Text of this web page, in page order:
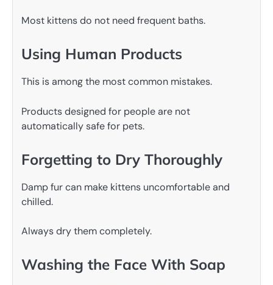
Most kittens do not need frequent baths.
Using Human Products
This is among the most common mistakes.
Products designed for people are not
automatically safe for pets.
Forgetting to Dry Thoroughly
Damp fur can make kittens uncomfortable and
chilled.
Always dry them completely.
Washing the Face With Soap